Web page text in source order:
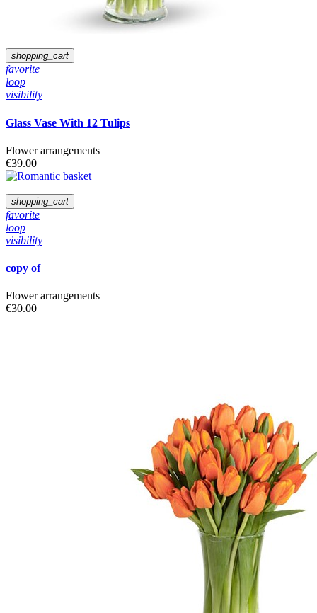
White
Red
Orange
Yellow
Pink
shopping_cart
favorite
loop
visibility
Glass Vase With 12 Tulips
Flower arrangements
€39.00
shopping_cart
favorite
loop
visibility
copy of
Flower arrangements
€30.00